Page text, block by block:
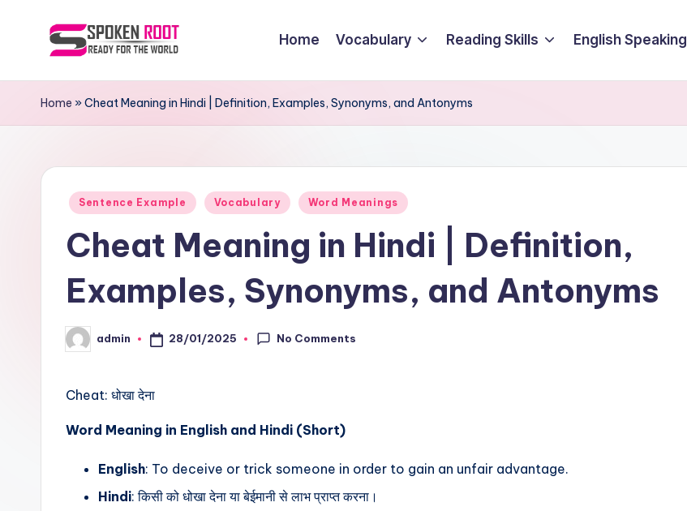
S
p
k
Way
Home Vocabulary Reading Skills English Speaking
Home »Cheat Meaning in Hindi | Definition, Examples, Synonyms, and Antonyms
Posted
Sentence Example Vocabulary Word Meanings
Cheat Meaning in Hindi | Definition,
Examples, Synonyms, and Antonyms
Posted
by
admin 28/01/2025 No Comments
Cheat: धोखा देना
Word Meaning in English and Hindi (Short)
English: To deceive or trick someone in order to gain an unfair advantage.
Hindi: किसी को धोखा देना या बेईमानी से लाभ प्राप्त करना।